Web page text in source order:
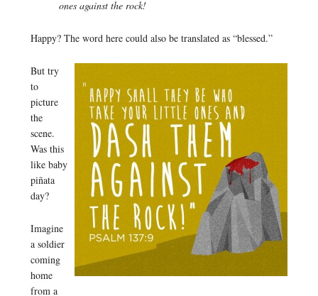
ones against the rock!
Happy? The word here could also be translated as “blessed.”
But try
to
picture
the
scene.
Was this
like baby
piñata
day?
Imagine
a soldier
coming
home
from a